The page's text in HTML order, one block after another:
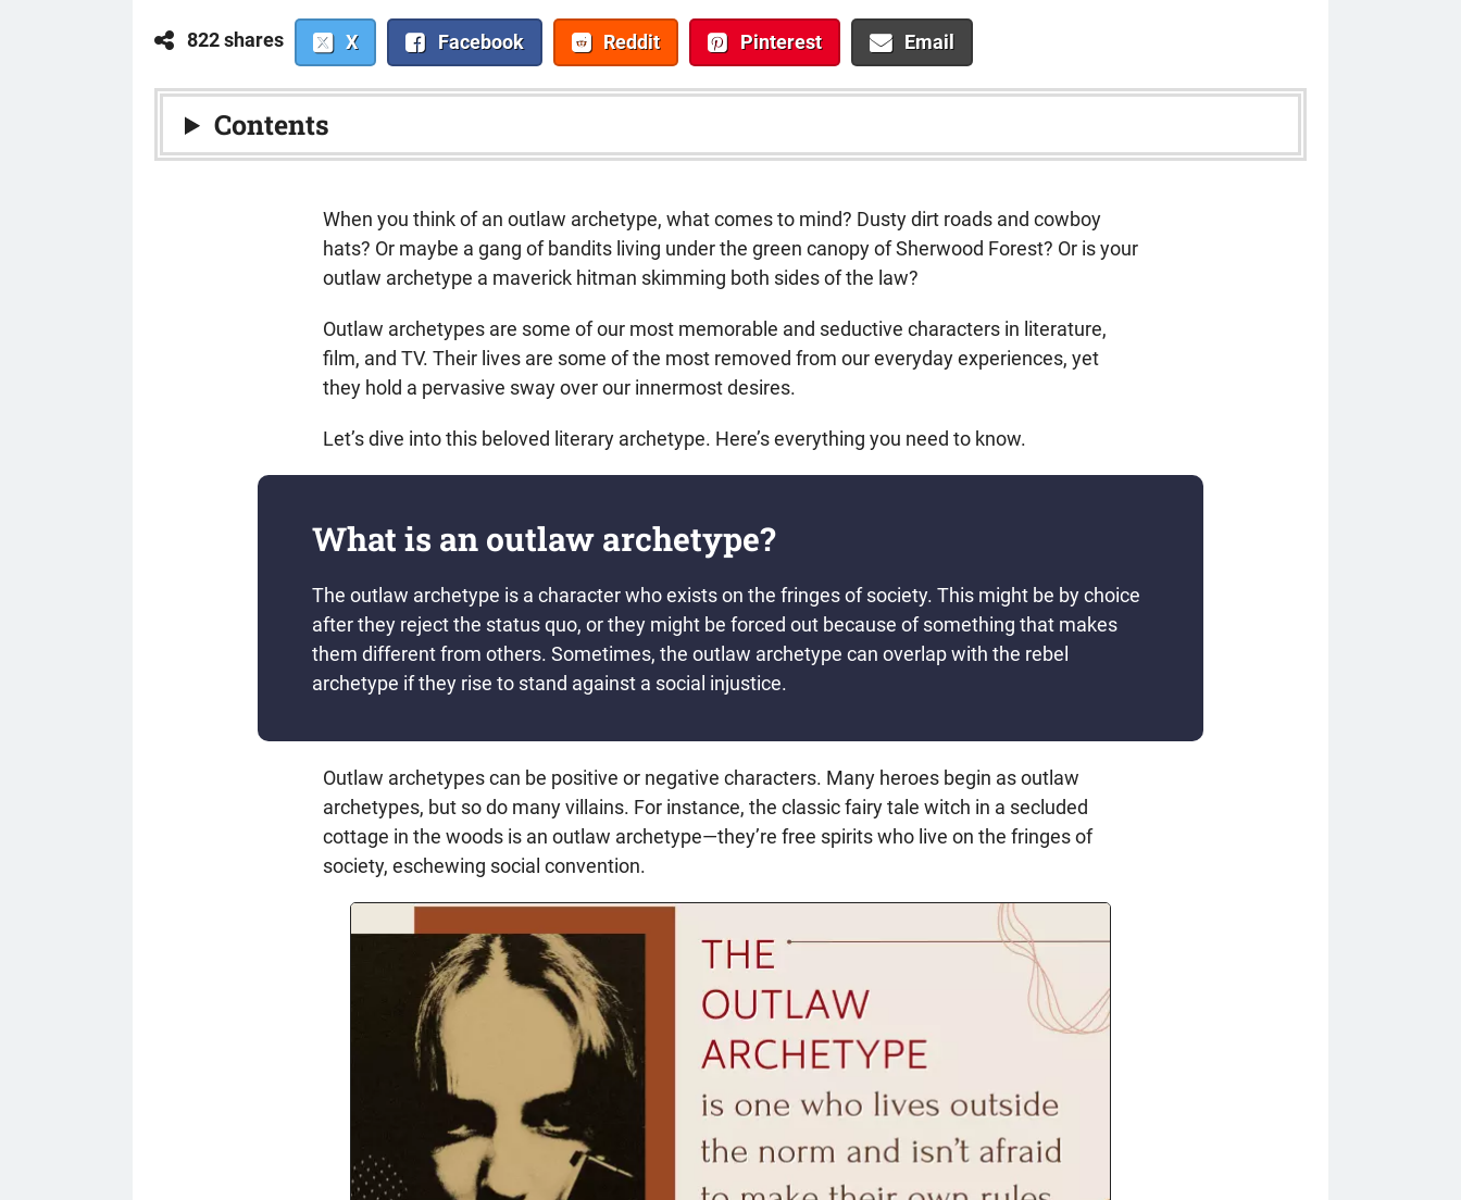
822 shares X Facebook Reddit Pinterest Email
Contents
When you think of an outlaw archetype, what comes to mind? Dusty dirt roads and cowboy
hats? Or maybe a gang of bandits living under the green canopy of Sherwood Forest? Or is your
outlaw archetype a maverick hitman skimming both sides of the law?
Outlaw archetypes are some of our most memorable and seductive characters in literature,
film, and TV. Their lives are some of the most removed from our everyday experiences, yet
they hold a pervasive sway over our innermost desires.
Let’s dive into this beloved literary archetype. Here’s everything you need to know.
What is an outlaw archetype?
The outlaw archetype is a character who exists on the fringes of society. This might be by choice
after they reject the status quo, or they might be forced out because of something that makes
them different from others. Sometimes, the outlaw archetype can overlap with the rebel
archetype if they rise to stand against a social injustice.
Outlaw archetypes can be positive or negative characters. Many heroes begin as outlaw
archetypes, but so do many villains. For instance, the classic fairy tale witch in a secluded
cottage in the woods is an outlaw archetype—they’re free spirits who live on the fringes of
society, eschewing social convention.